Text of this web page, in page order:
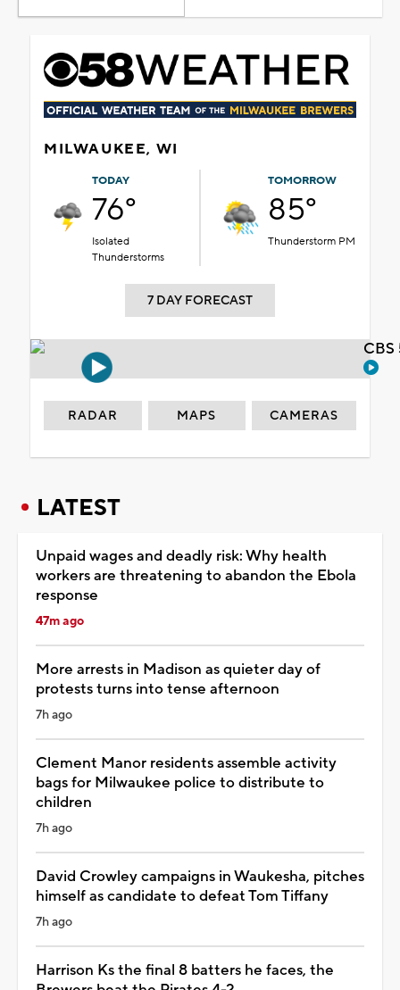
MILWAUKEE, WI
TODAY
76°
Isolated
Thunderstorms
TOMORROW
85°
Thunderstorm PM
7 DAY FORECAST
RADAR MAPS CAMERAS
LATEST
Unpaid wages and deadly risk: Why health
workers are threatening to abandon the Ebola
response
47m ago
More arrests in Madison as quieter day of
protests turns into tense afternoon
7h ago
Clement Manor residents assemble activity
bags for Milwaukee police to distribute to
children
7h ago
David Crowley campaigns in Waukesha, pitches
himself as candidate to defeat Tom Tiffany
7h ago
Harrison Ks the final 8 batters he faces, the